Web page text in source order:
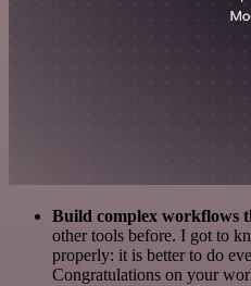
Build complex workflows
other tools before. I got to
properly: it is better to do
Congratulations on your